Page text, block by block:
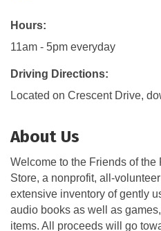
Hours:
11am - 5pm everyday
Driving Directions:
Located on Crescent Drive,
About Us
Welcome to the Friends of
Store, a nonprofit, all-
extensive inventory of gently
audio books as well as
items. All proceeds will go